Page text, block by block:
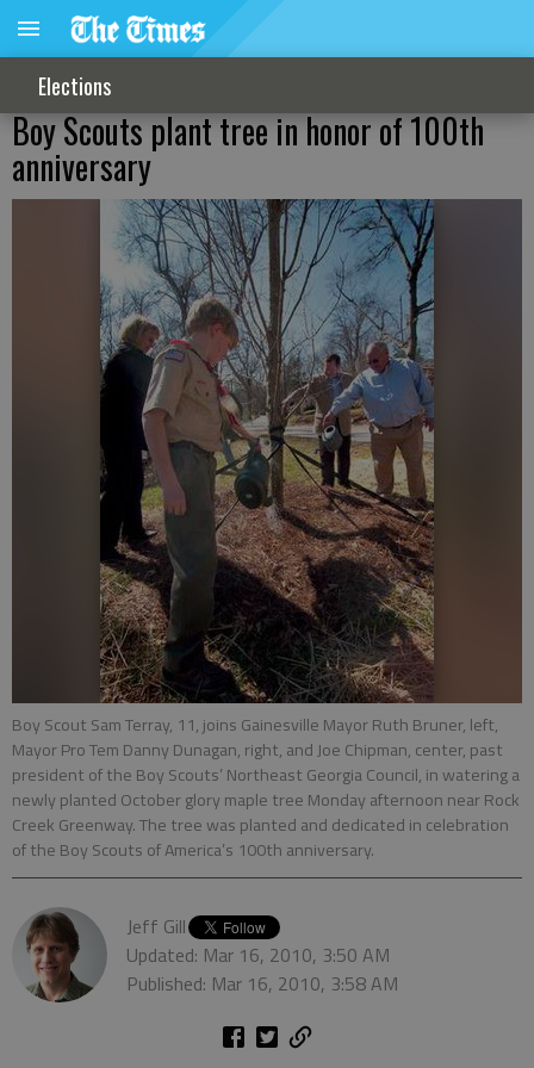
Elections
Boy Scouts plant tree in honor of 100th
anniversary
Boy Scout Sam Terray, 11, joins Gainesville Mayor Ruth Bruner, left,
Mayor Pro Tem Danny Dunagan, right, and Joe Chipman, center, past
president of the Boy Scouts’ Northeast Georgia Council, in watering a
newly planted October glory maple tree Monday afternoon near Rock
Creek Greenway. The tree was planted and dedicated in celebration
of the Boy Scouts of America’s 100th anniversary.
Jeff Gill
Updated: Mar 16, 2010, 3:50 AM
Published: Mar 16, 2010, 3:58 AM